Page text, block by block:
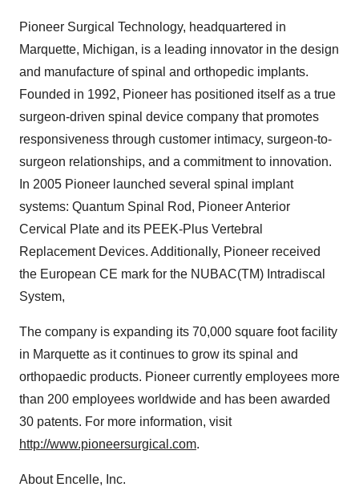
Pioneer Surgical Technology, headquartered in
Marquette, Michigan, is a leading innovator in the design
and manufacture of spinal and orthopedic implants.
Founded in 1992, Pioneer has positioned itself as a true
surgeon-driven spinal device company that promotes
responsiveness through customer intimacy, surgeon-to-
surgeon relationships, and a commitment to innovation.
In 2005 Pioneer launched several spinal implant
systems: Quantum Spinal Rod, Pioneer Anterior
Cervical Plate and its PEEK-Plus Vertebral
Replacement Devices. Additionally, Pioneer received
the European CE mark for the NUBAC(TM) Intradiscal
System,
The company is expanding its 70,000 square foot facility
in Marquette as it continues to grow its spinal and
orthopaedic products. Pioneer currently employees more
than 200 employees worldwide and has been awarded
30 patents. For more information, visit
http://www.pioneersurgical.com.
About Encelle, Inc.